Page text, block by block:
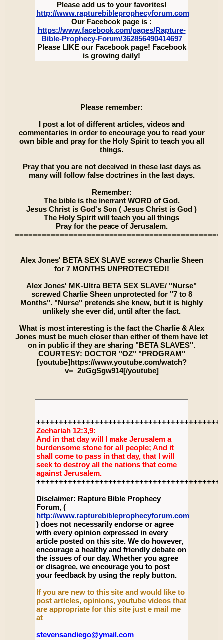
Please add us to your favorites!
http://www.rapturebibleprophecyforum.com
Our Facebook page is :
https://www.facebook.com/pages/Rapture-
Bible-Prophecy-Forum/362856490414697
Please LIKE our Facebook page! Facebook
is growing daily!
Please remember:
I post a lot of different articles, videos and
commentaries in order to encourage you to read your
own bible and pray for the Holy Spirit to teach you all
things.
Pray that you are not deceived in these last days as
many will follow false doctrines in the last days.
Remember:
The bible is the inerrant WORD of God.
Jesus Christ is God's Son ( Jesus Christ is God )
The Holy Spirit will teach you all things
Pray for the peace of Jerusalem.
Alex Jones' BETA SEX SLAVE screws Charlie Sheen
for 7 MONTHS UNPROTECTED!!
Alex Jones' MK-Ultra BETA SEX SLAVE/ "Nurse"
screwed Charlie Sheen unprotected for "7 to 8
Months". "Nurse" pretends she knew, but it is highly
unlikely she ever did, until after the fact.
What is most interesting is the fact the Charlie & Alex
Jones must be much closer than either of them have let
on in public if they are sharing "BETA SLAVES".
COURTESY: DOCTOR "OZ" "PROGRAM"
[youtube]https://www.youtube.com/watch?
v=_2uGgSgw914[/youtube]
Zechariah 12:3,9:
And in that day will I make Jerusalem a
burdensome stone for all people; And it
shall come to pass in that day, that I will
seek to destroy all the nations that come
against Jerusalem.
Disclaimer: Rapture Bible Prophecy
Forum, (
http://www.rapturebibleprophecyforum.com
) does not necessarily endorse or agree
with every opinion expressed in every
article posted on this site. We do however,
encourage a healthy and friendly debate on
the issues of our day. Whether you agree
or disagree, we encourage you to post
your feedback by using the reply button.
If you are new to this site and would like to
post articles, opinions, youtube videos that
are appropriate for this site just e mail me
at
stevensandiego@ymail.com